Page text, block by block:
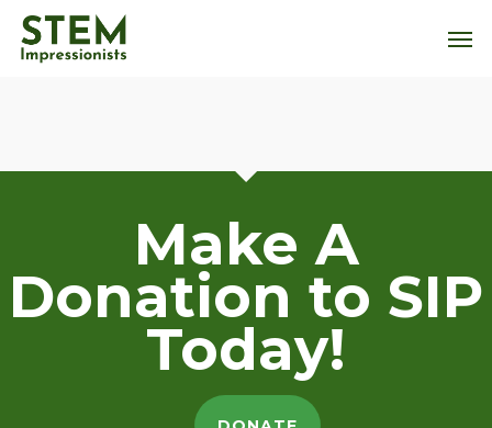
Skip
main
Make A
Donation to SIP
Today!